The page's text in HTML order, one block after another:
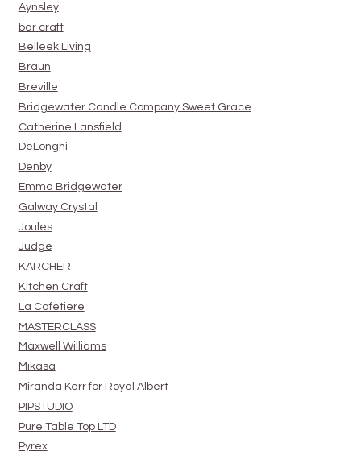
Aynsley
bar craft
Belleek Living
Braun
Breville
Bridgewater Candle Company Sweet Grace
Catherine Lansfield
DeLonghi
Denby
Emma Bridgewater
Galway Crystal
Joules
Judge
KARCHER
Kitchen Craft
La Cafetiere
MASTERCLASS
Maxwell Williams
Mikasa
Miranda Kerr for Royal Albert
PIPSTUDIO
Pure Table Top LTD
Pyrex